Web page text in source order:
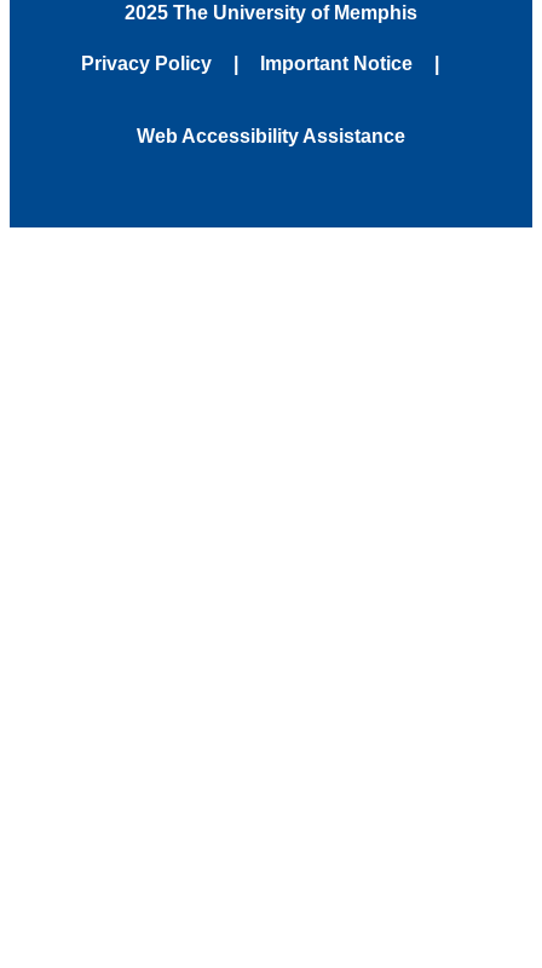
2025 The University of Memphis
Privacy Policy Important Notice
Web Accessibility Assistance